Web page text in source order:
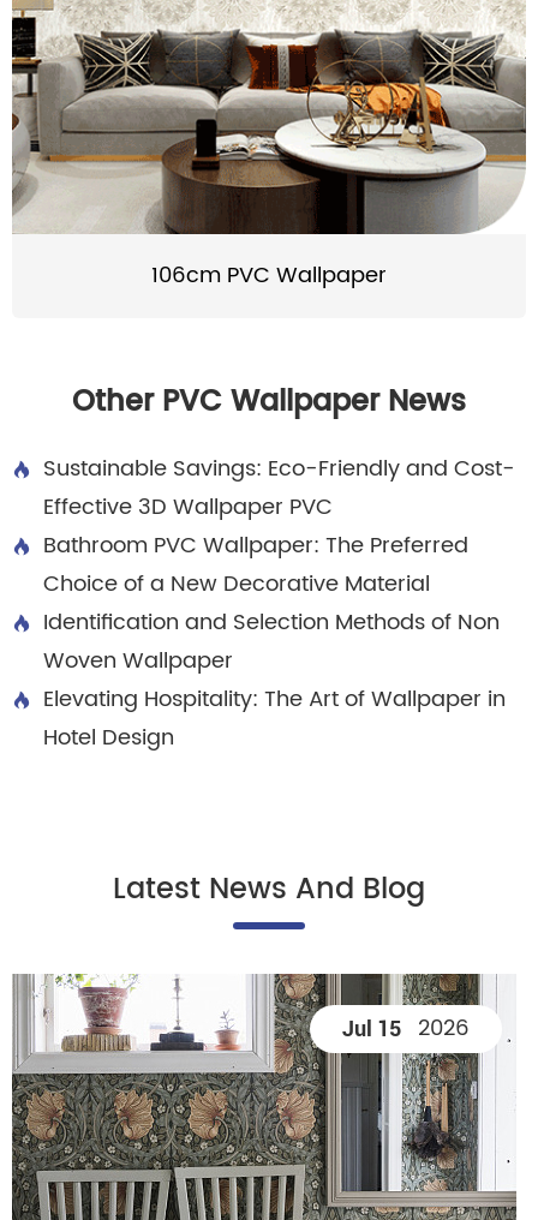
106cm PVC Wallpaper
Other PVC Wallpaper News

Sustainable Savings: Eco-Friendly and Cost-
Effective 3D Wallpaper PVC

Bathroom PVC Wallpaper: The Preferred
Choice of a New Decorative Material

Identification and Selection Methods of Non
Woven Wallpaper

Elevating Hospitality: The Art of Wallpaper in
Hotel Design
Latest News And Blog
Jul 15 2026